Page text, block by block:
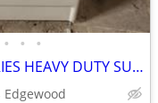
• • •
ELECTRIC DRYER KENMORE 80 SERIES HEAVY DUTY SUPER CAPACITY PLUS